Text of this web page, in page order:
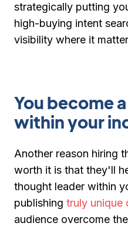
strategically putting
high-buying intent
visibility where it
You become
within your
Another reason hiring
worth it is that they'll
thought leader within
publishing truly unique
audience overcome